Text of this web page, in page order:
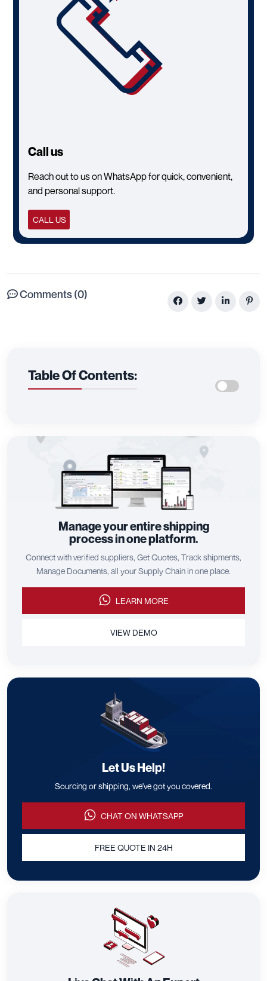
Call us
Reach out to us on WhatsApp for quick, convenient,
and personal support.
CALL US
Comments (0)
Table Of Contents:
Manage your entire shipping
process in one platform.
Connect with verified suppliers, Get Quotes, Track shipments,
Manage Documents, all your Supply Chain in one place.
LEARN MORE
VIEW DEMO
Let Us Help!
Sourcing or shipping, we've got you covered.
CHAT ON WHATSAPP
FREE QUOTE IN 24H